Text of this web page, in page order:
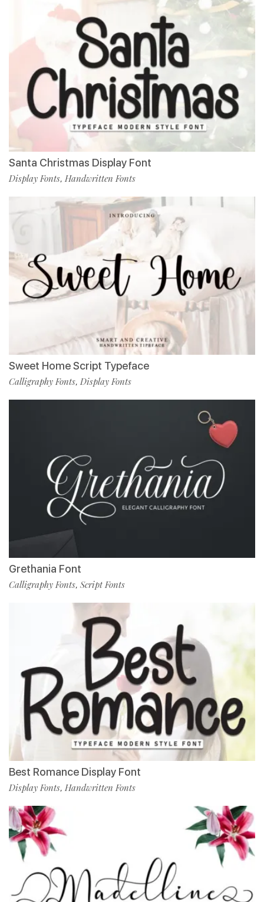
Santa Christmas Display Font
Display Fonts, Handwritten Fonts
Sweet Home Script Typeface
Calligraphy Fonts, Display Fonts
Grethania Font
Calligraphy Fonts, Script Fonts
Best Romance Display Font
Display Fonts, Handwritten Fonts